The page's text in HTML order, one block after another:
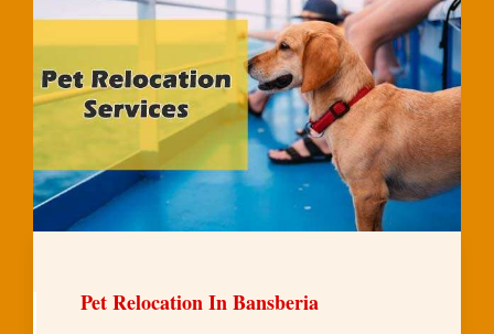
Pet Relocation In Bansberia